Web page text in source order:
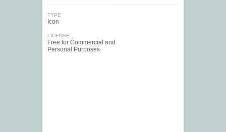
TYPE
Icon
LICENSE
Free for Commercial and
Personal Purposes